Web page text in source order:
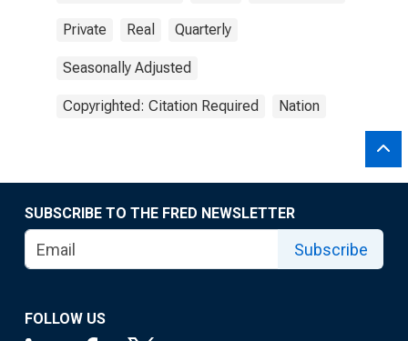
Private Real Quarterly
Seasonally Adjusted
Copyrighted: Citation Required Nation
SUBSCRIBE TO THE FRED NEWSLETTER
Subscribe
FOLLOW US